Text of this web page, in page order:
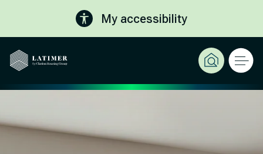
My accessibility